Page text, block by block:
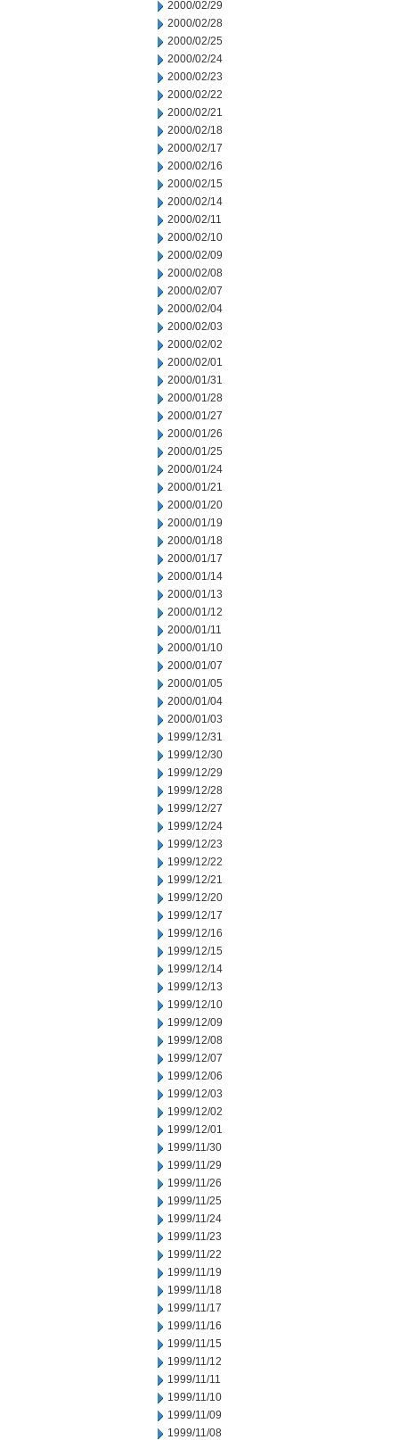
2000/02/29
2000/02/28
2000/02/25
2000/02/24
2000/02/23
2000/02/22
2000/02/21
2000/02/18
2000/02/17
2000/02/16
2000/02/15
2000/02/14
2000/02/11
2000/02/10
2000/02/09
2000/02/08
2000/02/07
2000/02/04
2000/02/03
2000/02/02
2000/02/01
2000/01/31
2000/01/28
2000/01/27
2000/01/26
2000/01/25
2000/01/24
2000/01/21
2000/01/20
2000/01/19
2000/01/18
2000/01/17
2000/01/14
2000/01/13
2000/01/12
2000/01/11
2000/01/10
2000/01/07
2000/01/05
2000/01/04
2000/01/03
1999/12/31
1999/12/30
1999/12/29
1999/12/28
1999/12/27
1999/12/24
1999/12/23
1999/12/22
1999/12/21
1999/12/20
1999/12/17
1999/12/16
1999/12/15
1999/12/14
1999/12/13
1999/12/10
1999/12/09
1999/12/08
1999/12/07
1999/12/06
1999/12/03
1999/12/02
1999/12/01
1999/11/30
1999/11/29
1999/11/26
1999/11/25
1999/11/24
1999/11/23
1999/11/22
1999/11/19
1999/11/18
1999/11/17
1999/11/16
1999/11/15
1999/11/12
1999/11/11
1999/11/10
1999/11/09
1999/11/08